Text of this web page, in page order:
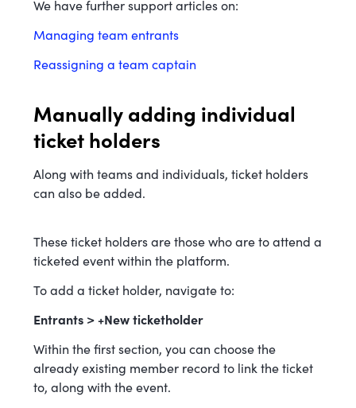
We have further support articles on:
Managing team entrants
Reassigning a team captain
Manually adding individual
ticket holders
Along with teams and individuals, ticket holders
can also be added.
These ticket holders are those who are to attend a
ticketed event within the platform.
To add a ticket holder, navigate to:
Entrants > +New ticketholder
Within the first section, you can choose the
already existing member record to link the ticket
to, along with the event.